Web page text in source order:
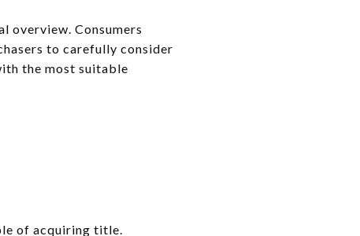
overview. Consumers
to carefully consider
the most suitable
of acquiring title.